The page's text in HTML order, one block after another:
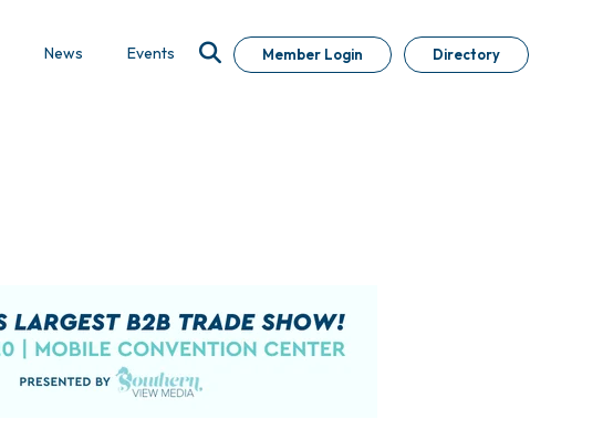
News Events Member Login Directory